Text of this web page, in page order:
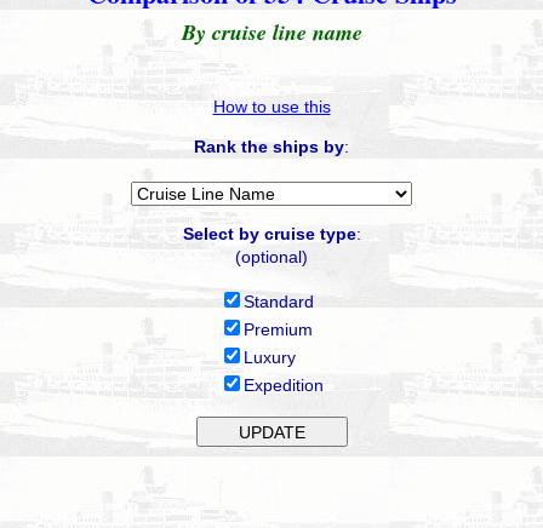
By cruise line name
How to use this
Rank the ships by:
Select by cruise type:
(optional)
Standard
Premium
Luxury
Expedition